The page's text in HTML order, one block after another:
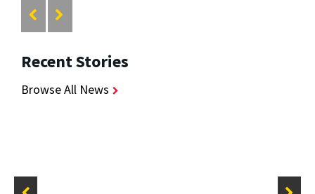
Recent Stories
Browse All News